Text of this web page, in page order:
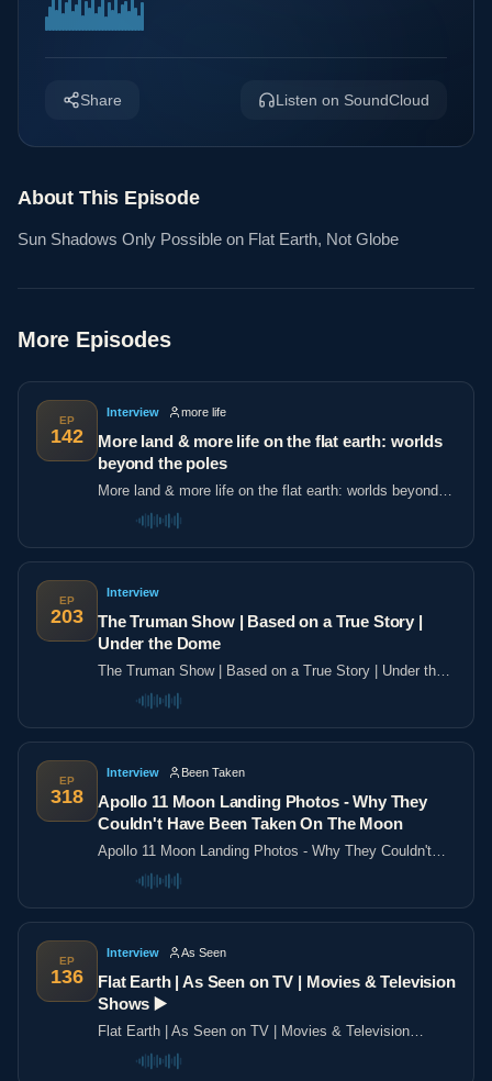
Share Listen on SoundCloud
About This Episode
Sun Shadows Only Possible on Flat Earth, Not Globe
More Episodes
EP
142
Interview more life
More land & more life on the flat earth: worlds
beyond the poles
More land & more life on the flat earth: worlds beyond
the poles
EP
203
Interview
The Truman Show | Based on a True Story |
Under the Dome
The Truman Show | Based on a True Story | Under the
EP
318
Interview Been Taken
Apollo 11 Moon Landing Photos - Why They
Couldn't Have Been Taken On The Moon
Apollo 11 Moon Landing Photos - Why They Couldn't
Have Been Taken On The Moon
EP
136
Interview As Seen
Flat Earth | As Seen on TV | Movies & Television
Shows ▶️️
Flat Earth | As Seen on TV | Movies & Television
Shows ▶️️